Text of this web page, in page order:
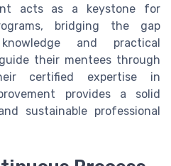
acts as a keystone for
bridging the gap
and practical
their mentees through
certified expertise in
provides a solid
sustainable professional